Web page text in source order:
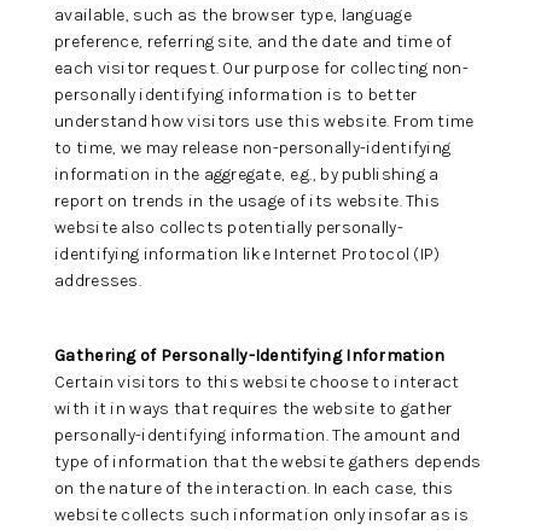
BUYER
PAST EVENTS
REVIEWS
CAREERS
ABOUT PLACE
CARDS
available, such as the browser type, language
preference, referring site, and the date and time of
each visitor request. Our purpose for collecting non-
personally identifying information is to better
understand how visitors use this website. From time
to time, we may release non-personally-identifying
information in the aggregate, e.g., by publishing a
report on trends in the usage of its website. This
website also collects potentially personally-
identifying information like Internet Protocol (IP)
addresses.
Gathering of Personally-Identifying Information
Certain visitors to this website choose to interact
with it in ways that requires the website to gather
personally-identifying information. The amount and
type of information that the website gathers depends
on the nature of the interaction. In each case, this
website collects such information only insofar as is